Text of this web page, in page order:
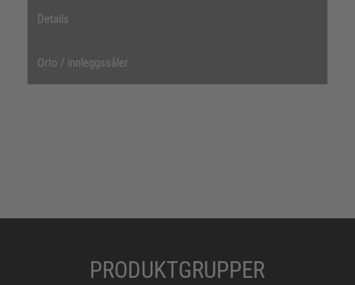
Details
Orto / innleggssåler
PRODUKTGRUPPER